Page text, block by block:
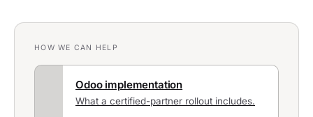
HOW WE CAN HELP
Odoo implementation
What a certified-partner rollout includes.